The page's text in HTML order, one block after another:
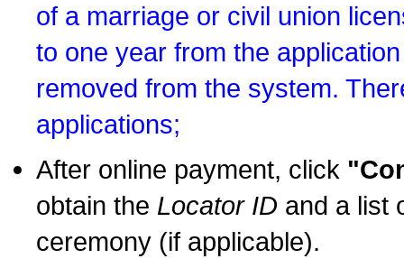
of a marriage or civil union
to one year from the
removed from the system.
applications;
After online payment, click
obtain the Locator ID and a list
ceremony (if applicable).